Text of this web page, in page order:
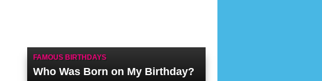
FAMOUS BIRTHDAYS
Who Was Born on My Birthday?